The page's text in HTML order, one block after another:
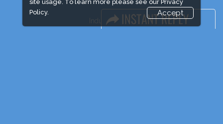
site usage. To learn more please see our Privacy
Policy.
Accept
Industry News